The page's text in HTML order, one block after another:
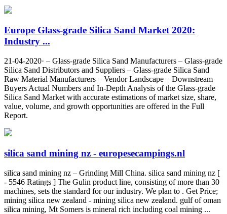
Europe Glass-grade Silica Sand Market 2020:
Industry ...
21-04-2020· – Glass-grade Silica Sand Manufacturers – Glass-grade
Silica Sand Distributors and Suppliers – Glass-grade Silica Sand
Raw Material Manufacturers – Vendor Landscape – Downstream
Buyers Actual Numbers and In-Depth Analysis of the Glass-grade
Silica Sand Market with accurate estimations of market size, share,
value, volume, and growth opportunities are offered in the Full
Report.
silica sand mining nz - europesecampings.nl
silica sand mining nz – Grinding Mill China. silica sand mining nz [
- 5546 Ratings ] The Gulin product line, consisting of more than 30
machines, sets the standard for our industry. We plan to . Get Price;
mining silica new zealand - mining silica new zealand. gulf of oman
silica mining, Mt Somers is mineral rich including coal mining ...